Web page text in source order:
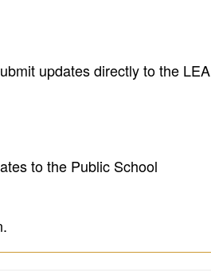
updates directly to the LEA
to the Public School